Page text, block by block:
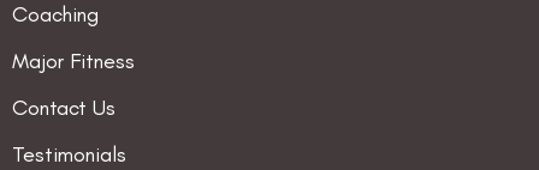
Coaching
Major Fitness
Contact Us
Testimonials